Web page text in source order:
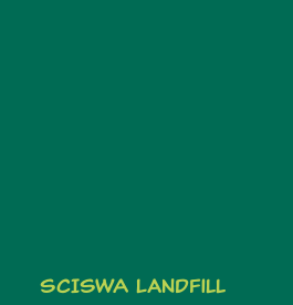
SCISWALandfill